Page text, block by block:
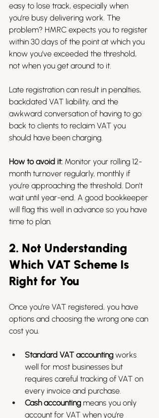
easy to lose track, especially when
you’re busy delivering work. The
problem? HMRC expects you to register
within 30 days of the point at which you
know you’ve exceeded the threshold,
not when you get around to it.
Late registration can result in penalties,
backdated VAT liability, and the
awkward conversation of having to go
back to clients to reclaim VAT you
should have been charging.
How to avoid it: Monitor your rolling 12-
month turnover regularly, monthly if
you’re approaching the threshold. Don’t
wait until year-end. A good bookkeeper
will flag this well in advance so you have
time to plan.
2. Not Understanding
Which VAT Scheme Is
Right for You
Once you’re VAT registered, you have
options and choosing the wrong one can
cost you.
Standard VAT accounting works
well for most businesses but
requires careful tracking of VAT on
every invoice and purchase.
Cash accounting means you only
account for VAT when you’re